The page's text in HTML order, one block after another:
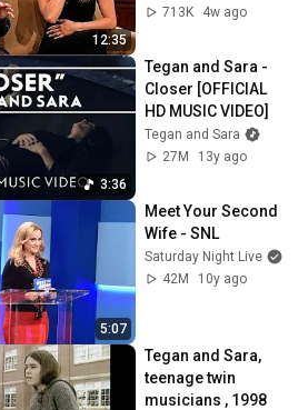
12:35
713K
4w ago
3:36
Tegan and Sara -
Closer [OFFICIAL
HD MUSIC VIDEO]
Tegan and Sara
27M
13y ago
5:07
Meet Your Second
Wife - SNL
Saturday Night Live
42M
10y ago
Tegan and Sara,
teenage twin
musicians , 1998